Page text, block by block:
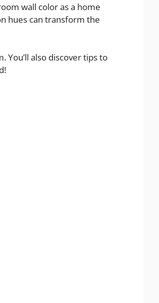
wall color as a home
hues can transform the
You’ll also discover tips to